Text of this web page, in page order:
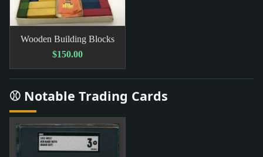
Wooden Building Blocks
$150.00
⚾ Notable Trading Cards